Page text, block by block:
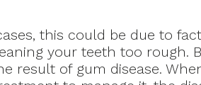
this could be due to
your teeth too rough.
result of gum disease.